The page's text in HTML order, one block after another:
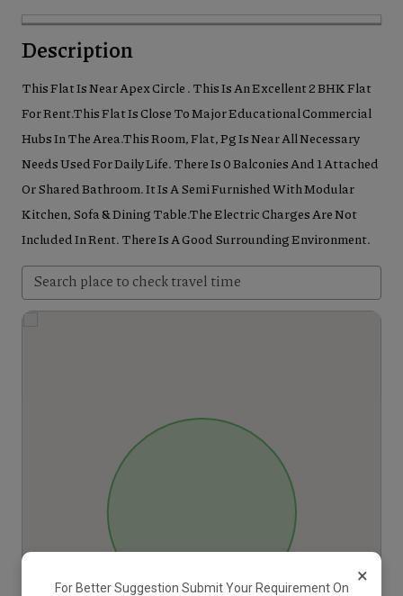
Description
This Flat Is Near Apex Circle . This Is An Excellent 2 BHK Flat
For Rent.This Flat Is Close To Major Educational Commercial
Hubs In The Area.This Room, Flat, Pg Is Near All Necessary
Needs Used For Daily Life. There Is 0 Balconies And 1 Attached
Or Shared Bathroom. It Is A Semi Furnished With Modular
Kitchen, Sofa & Dining Table.The Electric Charges Are Not
Included In Rent. There Is A Good Surrounding Environment.
×
For Better Suggestion Submit Your Requirement On